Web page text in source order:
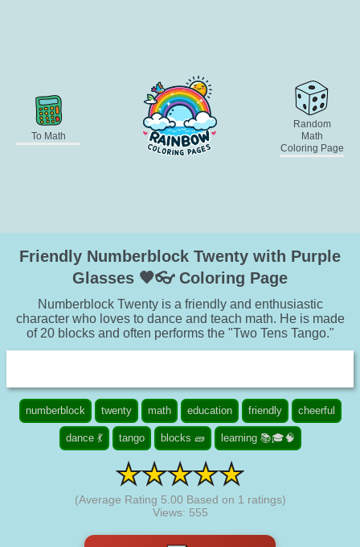
To Math
Random
Math
Coloring Page
Friendly Numberblock Twenty with Purple
Glasses 🧡👓 Coloring Page
Numberblock Twenty is a friendly and enthusiastic
character who loves to dance and teach math. He is made
of 20 blocks and often performs the "Two Tens Tango."
numberblock twenty math education friendly cheerful
dance 💃 tango blocks 🧱 learning 📚🎓🧠
(Average Rating 5.00 Based on 1 ratings)
Views: 555